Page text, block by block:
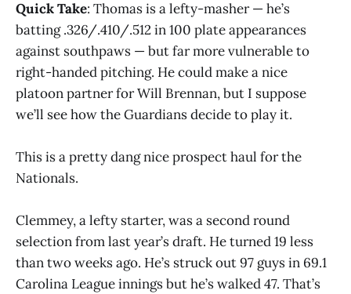
Quick Take: Thomas is a lefty-masher — he’s
batting .326/.410/.512 in 100 plate appearances
against southpaws — but far more vulnerable to
right-handed pitching. He could make a nice
platoon partner for Will Brennan, but I suppose
we’ll see how the Guardians decide to play it.
This is a pretty dang nice prospect haul for the
Nationals.
Clemmey, a lefty starter, was a second round
selection from last year’s draft. He turned 19 less
than two weeks ago. He’s struck out 97 guys in 69.1
Carolina League innings but he’s walked 47. That’s